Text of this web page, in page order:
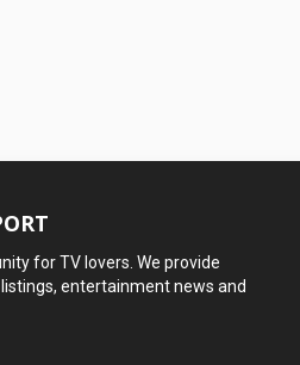
for TV lovers. We provide
entertainment news and